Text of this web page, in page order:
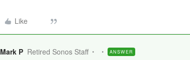
Like
Mark P Retired Sonos Staff ANSWER